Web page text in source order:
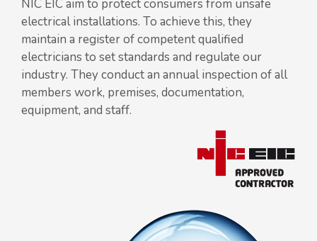
NIC EIC aim to protect consumers from unsafe
electrical installations. To achieve this, they
maintain a register of competent qualified
electricians to set standards and regulate our
industry. They conduct an annual inspection of all
members work, premises, documentation,
equipment, and staff.